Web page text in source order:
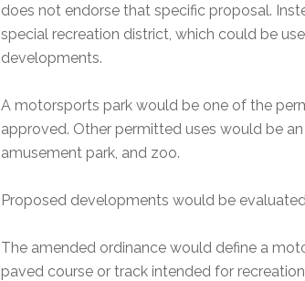
does not endorse that specific proposal.
special recreation district, which could be
developments.
A motorsports park would be one of the
approved. Other permitted uses would be
amusement park, and zoo.
Proposed developments would be
The amended ordinance would define a
paved course or track intended for